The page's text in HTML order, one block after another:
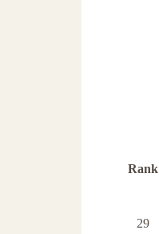
Rank
29